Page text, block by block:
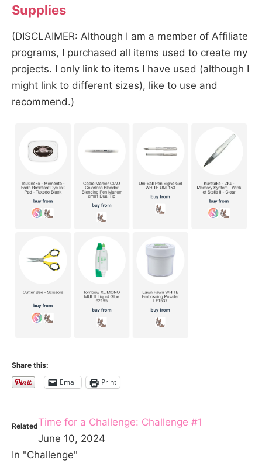
Supplies
(DISCLAIMER: Although I am a member of Affiliate
programs, I purchased all items used to create my
projects. I only link to items I have used (although I
might link to different sizes), like to use and
recommend.)
Share this:
Email Print
RelatedTime for a Challenge: Challenge #1
June 10, 2024
In "Challenge"